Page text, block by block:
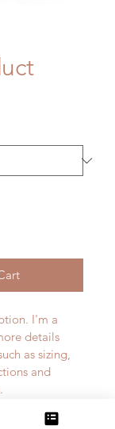
I'm a
details
as sizing,
and